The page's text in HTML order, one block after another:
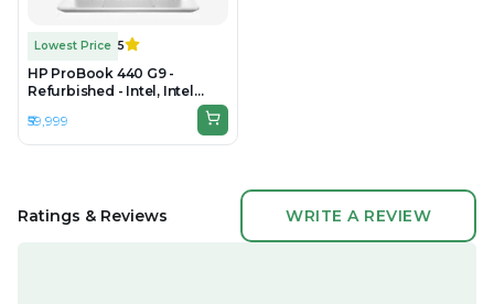
Lowest Price 5
HP ProBook 440 G9 -
Refurbished - Intel, Intel
Core i7, 12th Gen, 8GB RAM
DDR4, 512GB SSD, 14" 1920 ×
1080 (Full HD)
₹59,999
Ratings & Reviews WRITE A REVIEW